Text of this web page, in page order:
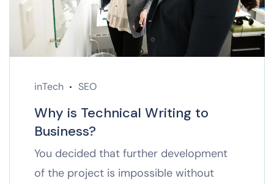
inTech SEO
Why is Technical Writing to
Business?
You decided that further development
of the project is impossible without